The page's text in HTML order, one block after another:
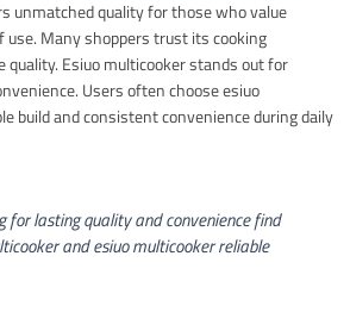
unmatched quality for those who value
use. Many shoppers trust its cooking
quality. Esiuo multicooker stands out for
Users often choose esiuo
build and consistent convenience during daily
for lasting quality and convenience find
and esiuo multicooker reliable